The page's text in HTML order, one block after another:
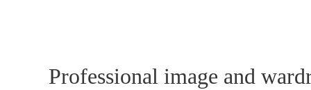
Professional image and